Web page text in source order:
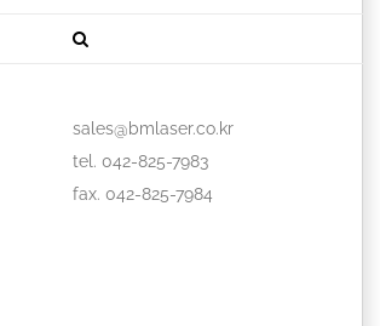
sales@bmlaser.co.kr
tel. 042-825-7983
fax. 042-825-7984